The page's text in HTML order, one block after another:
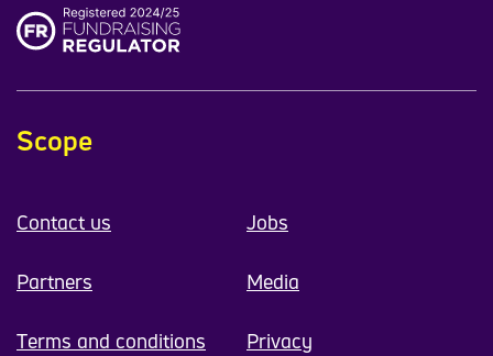
Scope
Contact us Jobs
Partners Media
Terms and conditions Privacy